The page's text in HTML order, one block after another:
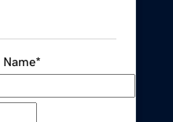
Name*